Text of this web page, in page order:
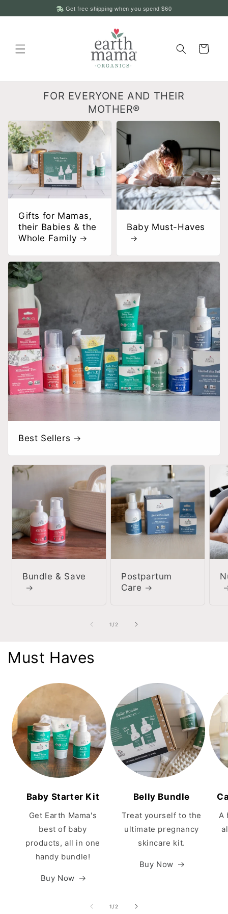
Get free shipping when you spend$60
content
Cart
FOR EVERYONE AND THEIR
MOTHER®
Gifts for Mamas,
their Babies & the
Whole Family
Baby Must-Haves
Best Sellers
Bundle & Save
Postpartum
Care
1 /of2
Must Haves
Baby Starter Kit
Get Earth Mama's
best of baby
products, all in one
handy bundle!
Buy Now
Belly Bundle
Treat yourself to the
ultimate pregnancy
skincare kit.
Buy Now
A
1 /of
2